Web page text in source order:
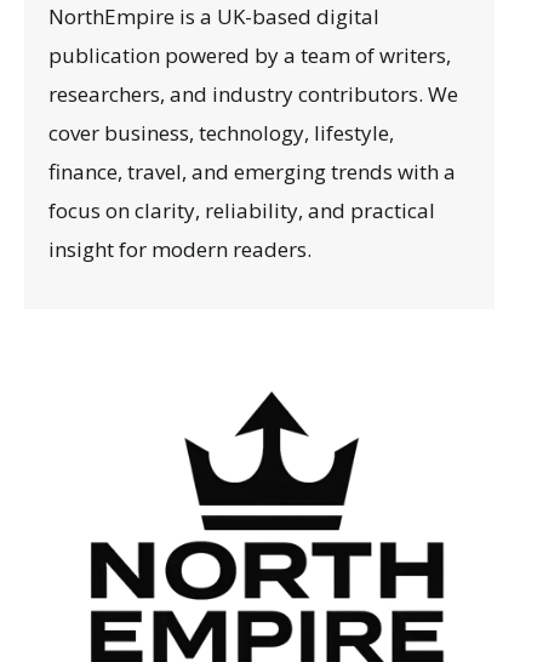
NorthEmpire is a UK-based digital
publication powered by a team of writers,
researchers, and industry contributors. We
cover business, technology, lifestyle,
finance, travel, and emerging trends with a
focus on clarity, reliability, and practical
insight for modern readers.